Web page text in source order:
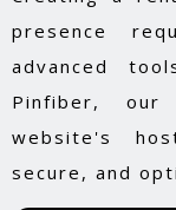
presence
advanced
Pinfiber,
website's
secure, and